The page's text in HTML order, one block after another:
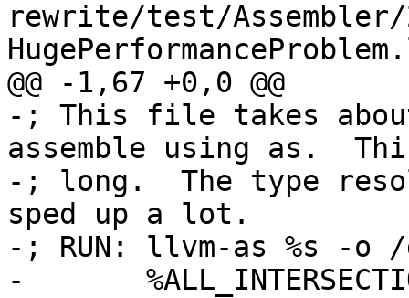
rewrite/test/Assembler/
@@ -1,67 +0,0 @@
-; This file takes about
assemble using as.
-; long.  The type
sped up a lot.
-; RUN: llvm-as %s -o
-	%ALL_INTERSECTIONS_METHOD = type i32